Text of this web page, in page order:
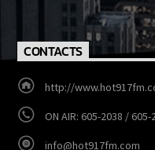
Show Schedule
Contact us now!
CONTACTS
http://